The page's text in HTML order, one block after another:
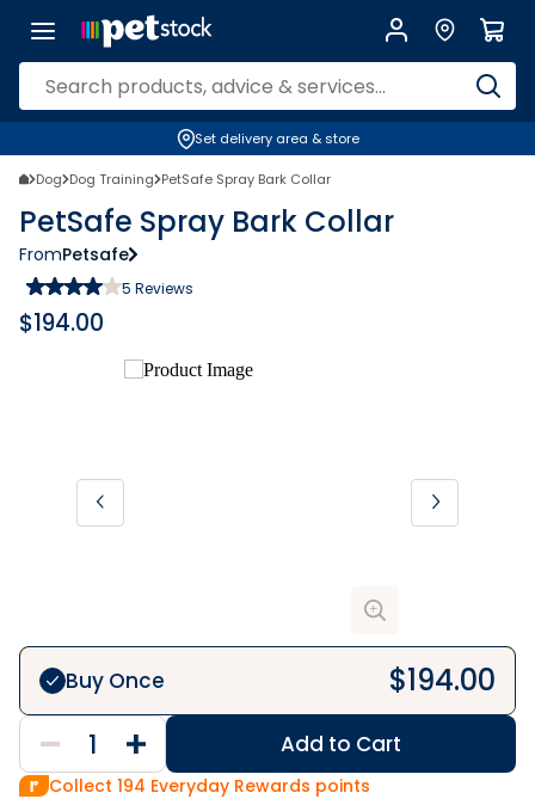
Set delivery area & store
Dog Dog Training PetSafe Spray Bark Collar
PetSafe Spray Bark Collar
FromPetsafe
5 Reviews
$194.00
Buy Once $194.00
Add to Cart
Collect 194 Everyday Rewards points